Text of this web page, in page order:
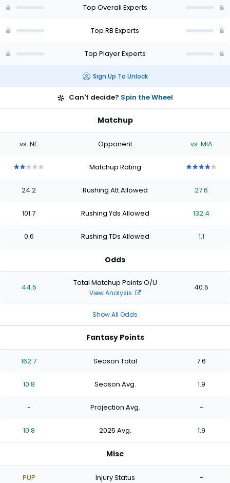
Top Overall Experts
Top RB Experts
Top Player Experts
Sign Up To Unlock
Can't decide? Spin the Wheel
Matchup
vs. NE Opponent vs. MIA
stars
of
stars
of
stars
of
stars
Matchup Rating
stars
of
stars
of
stars
of
stars
24.2 Rushing Att Allowed 27.6
101.7 Rushing Yds Allowed 132.4
0.6 Rushing TDs Allowed 1.1
Odds
44.5 Total Matchup Points O/U
View Analysis
40.5
Show All Odds
Fantasy Points
162.7 Season Total 7.6
10.8 Season Avg. 1.9
- Projection Avg. -
10.8 2025 Avg. 1.9
Misc
PUP Injury Status -